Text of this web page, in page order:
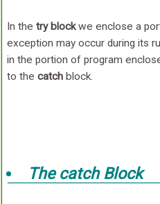
In the try blockwe enclose a
exception may occur during its
in the portion of program
to the catchblock.
The catch Block